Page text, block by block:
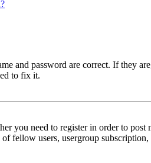
and password are correct. If they
to fix it.
you need to register in order to
fellow users, usergroup